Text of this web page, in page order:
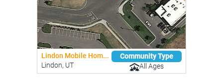
Lindon Mobile Hom...
Lindon, UT
Community Type
All Ages